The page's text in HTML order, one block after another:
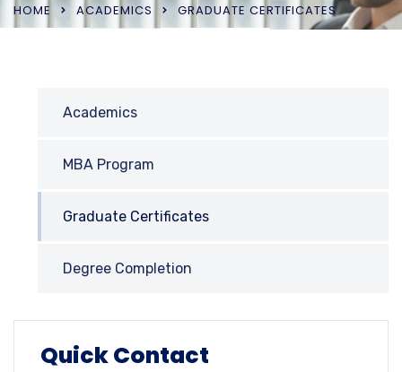
HOME ACADEMICS GRADUATE CERTIFICATES
Academics
MBA Program
Graduate Certificates
Degree Completion
Quick Contact